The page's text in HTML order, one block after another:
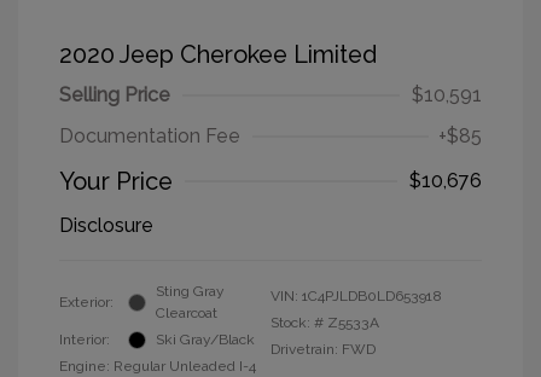
2020 Jeep Cherokee Limited
Selling Price
$10,591
Documentation Fee
+$85
Your Price
$10,676
Disclosure
Exterior:
Sting Gray
Clearcoat
Interior:
Ski Gray/Black
Engine: Regular Unleaded I-4
VIN: 1C4PJLDB0LD653918
Stock: # Z5533A
Drivetrain: FWD